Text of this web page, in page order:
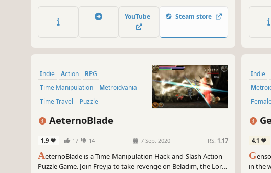
your fiery fairy friend. Explore and explode through Rabi-Rabi
Island as you collect power-ups and uncover secrets...
YouTube Steam store
Indie Action
RPG
Time Manipulation
Metroidvania
Time Travel
Puzzle
AeternoBlade
1.9 17 14 7 Sep, 2020 RS: 1.17
AeternoBlade is a Time-Manipulation Hack-and-Slash Action-
Puzzle Game. Join Freyja to take revenge on Beladim, the Lord
Indie
4.1
G
in the